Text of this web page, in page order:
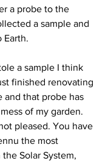
a probe to the
a sample and
Earth.
a sample I think
finished renovating
and that probe has
of my garden.
pleased. You have
the most
Solar System,